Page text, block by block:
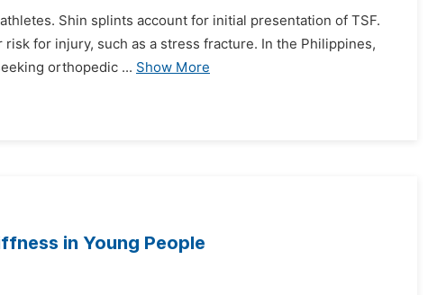
Shin splints account for initial presentation of TSF.
for injury, such as a stress fracture. In the Philippines,
orthopedic ... Show More
in Young People